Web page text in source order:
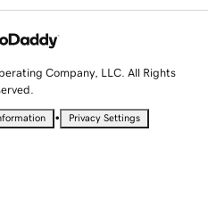
Company, LLC. All Rights
• Privacy Settings